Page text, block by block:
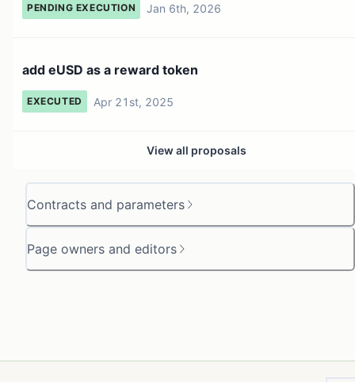
Contracts and parameters
Page owners and editors
PENDING EXECUTION Jan 6th, 2026
add eUSD as a reward token
EXECUTED Apr 21st, 2025
View all proposals